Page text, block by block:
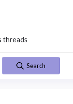
threads
Search